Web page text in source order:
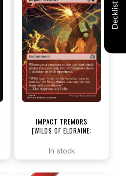
IMPACT TREMORS
[WILDS OF ELDRAINE:
In stock
Decklist